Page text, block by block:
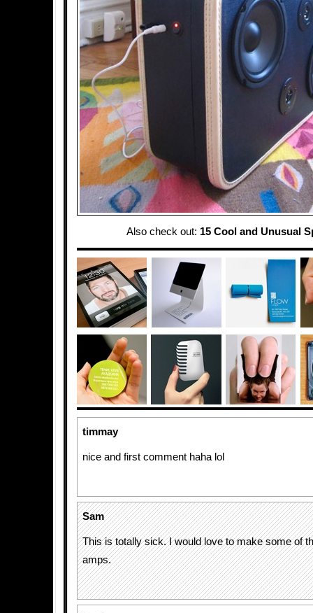
Also check out: 15 Cool and Unusual
timmay
nice and first comment haha lol
Sam
This is totally sick. I would love to make some of
amps.